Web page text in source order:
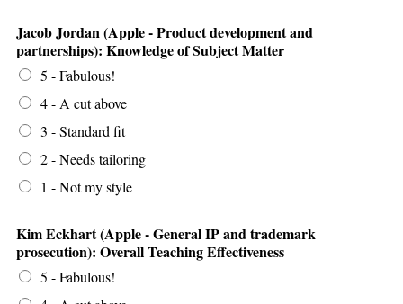
Jacob Jordan (Apple - Product development and
partnerships): Knowledge of Subject Matter
5 - Fabulous!
4 - A cut above
3 - Standard fit
2 - Needs tailoring
1 - Not my style
Kim Eckhart (Apple - General IP and trademark
prosecution): Overall Teaching Effectiveness
5 - Fabulous!